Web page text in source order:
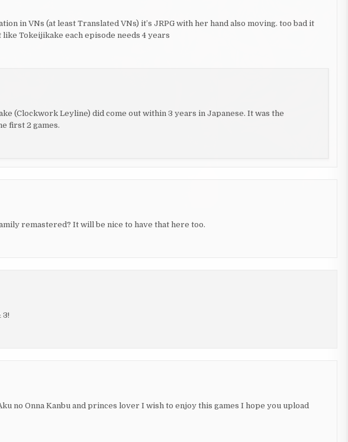
in VNs (at least Translated VNs) it’s JRPG with her hand also moving. too bad it
Tokeijikake each episode needs 4 years
(Clockwork Leyline) did come out within 3 years in Japanese. It was the
first 2 games.
remastered? It will be nice to have that here too.
3!
no Onna Kanbu and princes lover I wish to enjoy this games I hope you upload